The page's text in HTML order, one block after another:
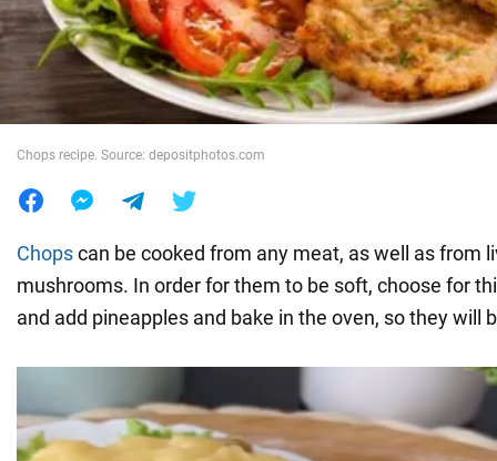
War in Ukraine
World
Chops recipe. Source: depositphotos.com
Chopscan be cooked from any meat, as well as from
mushrooms. In order for them to be soft, choose for
and add pineapples and bake in the oven, so they will